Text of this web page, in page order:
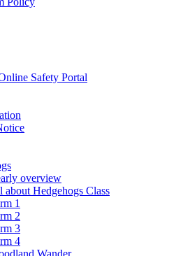
Safety Portal
overview
about Hedgehogs Class
1
2
3
4
Wander